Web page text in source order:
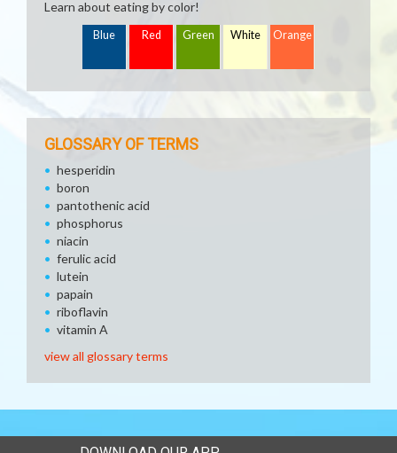
Learn about eating by color!
Blue Red Green White Orange
GLOSSARY OF TERMS
hesperidin
boron
pantothenic acid
phosphorus
niacin
ferulic acid
lutein
papain
riboflavin
vitamin A
view all glossary terms